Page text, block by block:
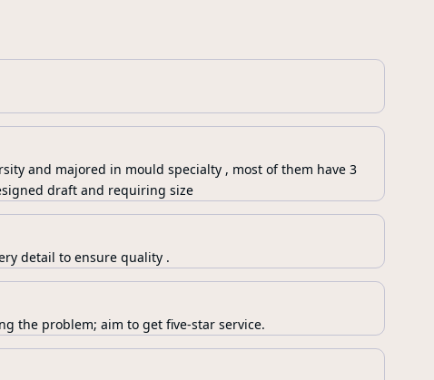
and majored in mould specialty , most of them have 3
draft and requiring size
detail to ensure quality .
the problem; aim to get five-star service.